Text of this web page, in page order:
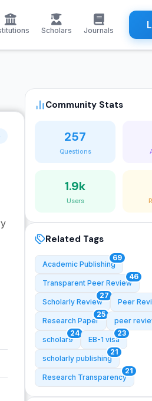
Scholars Journals
Community Stats
257
Questions
1.9k
Users
Related Tags
Academic Publishing
69
Transparent Peer Review
46
Scholarly Review
27
Peer
Research Paper
25
peer
scholar9
24
EB-1 visa
23
scholarly publishing
21
Research Transparency
21